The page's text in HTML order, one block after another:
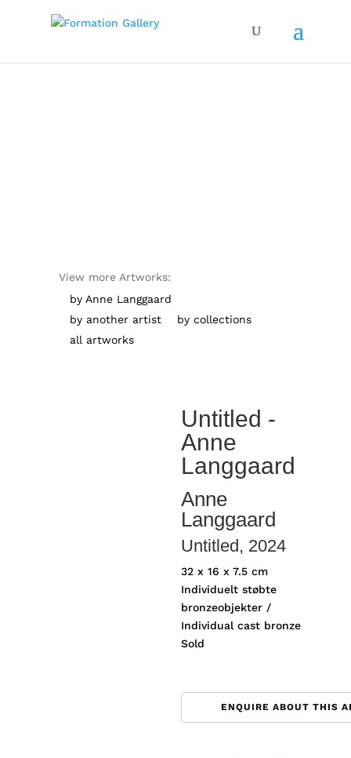
View more Artworks:
by Anne Langgaard
by another artist
by collections
all artworks
Untitled -
Anne
Langgaard
Anne
Langgaard
Untitled, 2024
32 x 16 x 7.5 cm
Individuelt støbte
bronzeobjekter /
Individual cast bronze
Sold
ENQUIRE ABOUT THIS